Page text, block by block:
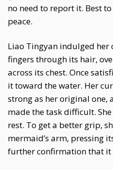
no need to report it. Best
peace.
Liao Tingyan indulged
fingers through its hair,
across its chest. Once
it toward the water. Her
strong as her original one,
made the task difficult.
rest. To get a better grip,
mermaid’s arm, pressing
further confirmation that it